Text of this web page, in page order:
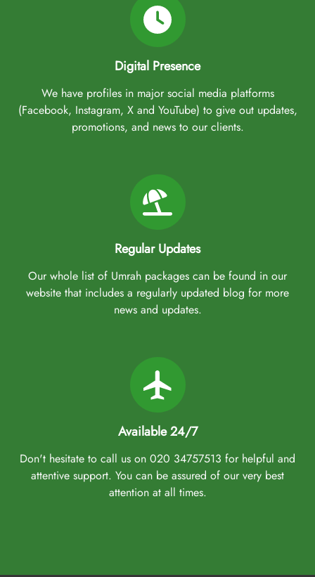
Digital Presence
We have profiles in major social media platforms
(Facebook, Instagram, X and YouTube) to give out updates,
promotions, and news to our clients.
Regular Updates
Our whole list of Umrah packages can be found in our
website that includes a regularly updated blog for more
news and updates.
Available 24/7
Don't hesitate to call us on 020 34757513 for helpful and
attentive support. You can be assured of our very best
attention at all times.